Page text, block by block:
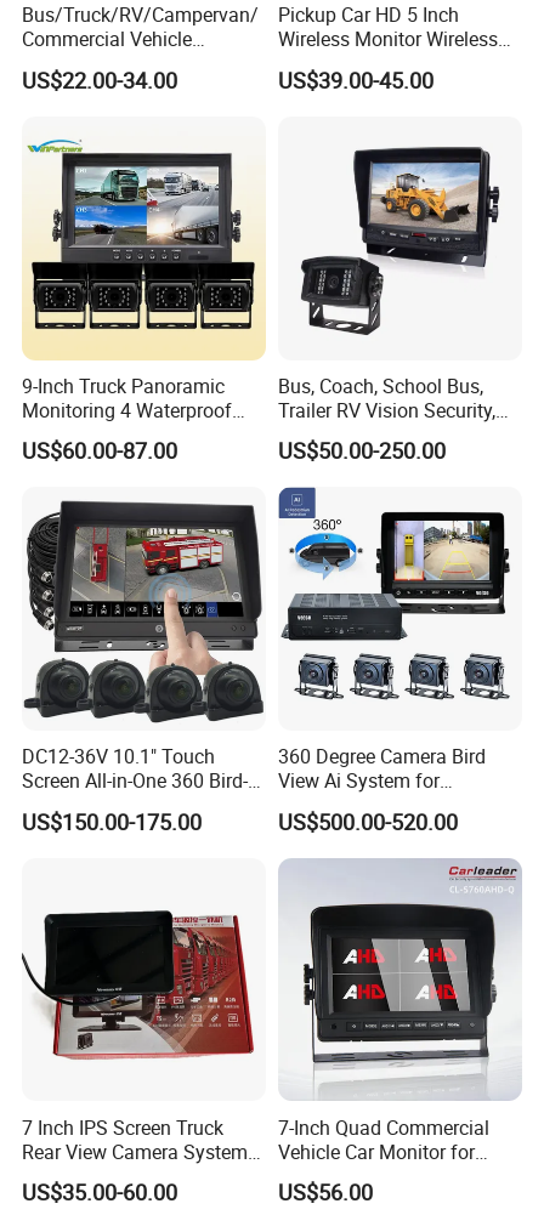
Bus/Truck/RV/Campervan/
Commercial Vehicle
Rearview Reversing Car
Camera+7" Monitor Backup
US$22.00-34.00
Pickup Car HD 5 Inch
Wireless Monitor Wireless
Camera
US$39.00-45.00
9-Inch Truck Panoramic
Monitoring 4 Waterproof
Cameras 360 Camera for
Commercial Trucks
US$60.00-87.00
Bus, Coach, School Bus,
Trailer RV Vision Security,
Automotive Rearview
System
US$50.00-250.00
DC12-36V 10.1" Touch
Screen All-in-One 360 Bird-
View Car Monitor Car Truck
Backup Camera System
US$150.00-175.00
360 Degree Camera Bird
View Ai System for
Reversing Truck Bus Heavy
Duty Vehicle Support WiFi
GPS Tracking
US$500.00-520.00
7 Inch IPS Screen Truck
Rear View Camera System
H. 265 Video Compression
Vehicle Monitor with
US$35.00-60.00
7-Inch Quad Commercial
Vehicle Car Monitor for
Truck & Forklift
US$56.00